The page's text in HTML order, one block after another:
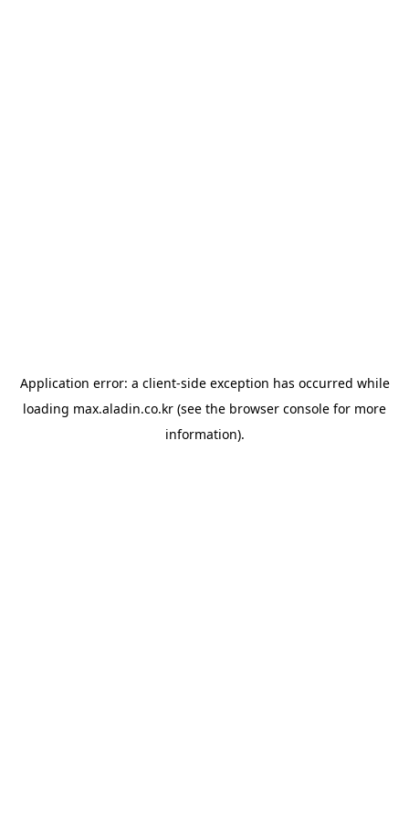
Application error: a client-side exception has occurred while
loading max.aladin.co.kr (see the browser console for more
information).